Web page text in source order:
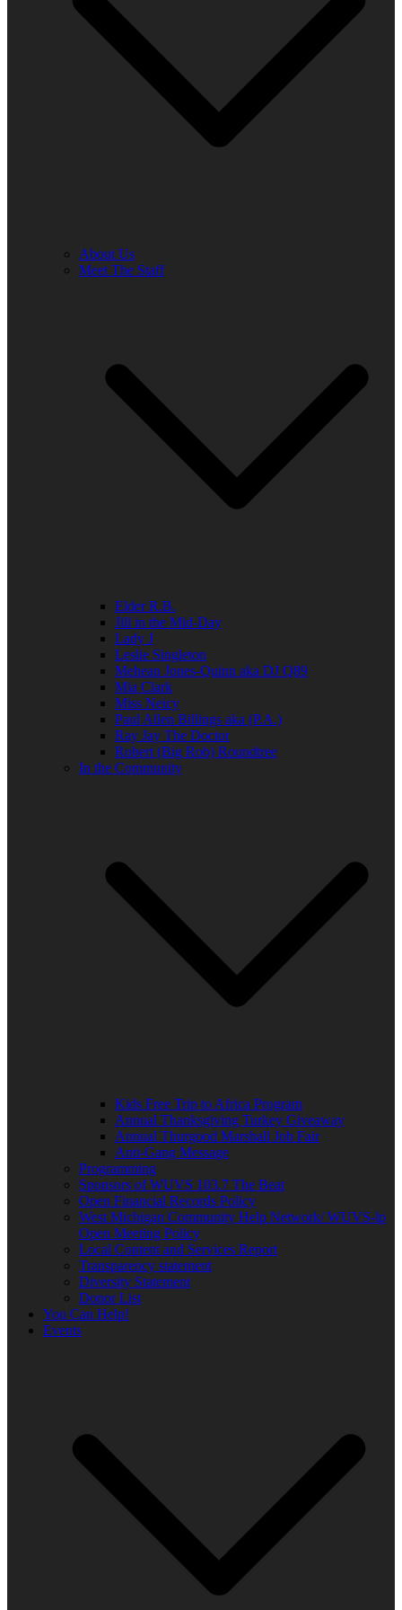
About Us
Meet The Staff
Elder R.B.
Jill in the Mid-Day
Lady J
Leslie Singleton
Mehean Jones-Quinn aka DJ Q89
Mia Clark
Miss Neicy
Paul Allen Billings aka (P.A.)
Ray Jay The Doctor
Robert (Big Rob) Roundtree
In the Community
Kids Free Trip to Africa Program
Annual Thanksgiving Turkey Giveaway
Annual Thurgood Marshall Job Fair
Anti-Gang Message
Programming
Sponsors of WUVS 103.7 The Beat
Open Financial Records Policy
West Michigan Community Help Network/ WUVS-lp
Open Meeting Policy
Local Content and Services Report
Transparency statement
Diversity Statement
Donor List
You Can Help!
Events